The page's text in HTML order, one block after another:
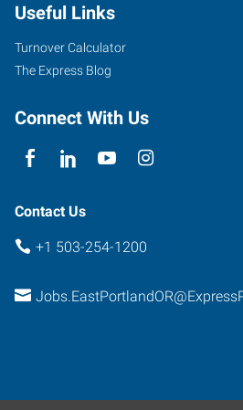
Useful Links
Turnover Calculator
The Express Blog
Connect With Us
Contact Us
+1 503-254-1200